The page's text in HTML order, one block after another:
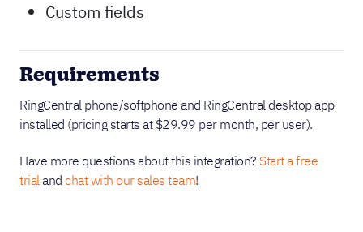
Custom fields
Requirements
RingCentral phone/softphone and RingCentral desktop app
installed (pricing starts at $29.99 per month, per user).
Have more questions about this integration? Start a free
trialand chat with our sales team!